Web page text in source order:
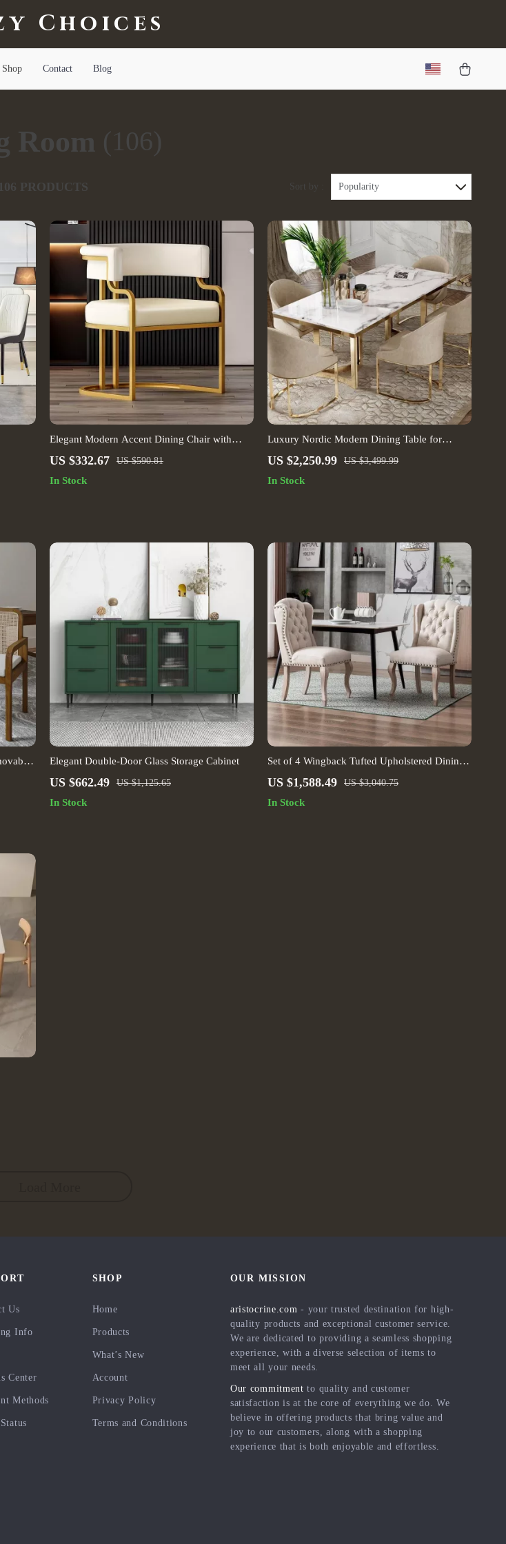
Choices
Shop Contact Blog
Room (106)
106 PRODUCTS Sort by : Popularity
Elegant Modern Accent Dining Chair with
Handrails
US $332.67 US $590.81
In Stock
Luxury Nordic Modern Dining Table for
Contemporary Homes
US $2,250.99 US $3,499.99
In Stock
Elegant Double-Door Glass Storage Cabinet
US $662.49 US $1,125.65
In Stock
Set of 4 Wingback Tufted Upholstered Dining
Chairs with Wood Legs – Linen Fabric
US $1,588.49 US $3,040.75
In Stock
Us
Info
Center
Methods
SHOP
Home
Products
What’s New
Account
Privacy Policy
Terms and Conditions
OUR MISSION
aristocrine.com - your trusted destination for high-
quality products and exceptional customer service.
We are dedicated to providing a seamless shopping
experience, with a diverse selection of items to
meet all your needs.
Our commitment to quality and customer
satisfaction is at the core of everything we do. We
believe in offering products that bring value and
joy to our customers, along with a shopping
experience that is both enjoyable and effortless.